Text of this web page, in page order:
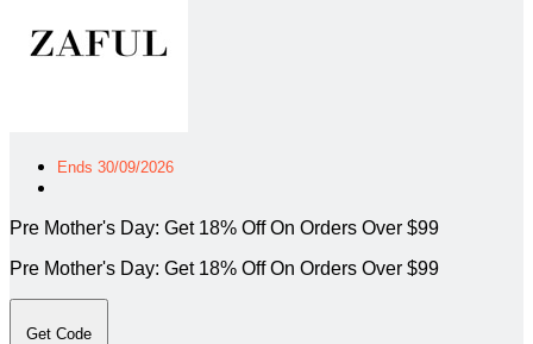
Ends 30/09/2026
Pre Mother's Day: Get 18% Off On Orders Over $99
Pre Mother's Day: Get 18% Off On Orders Over $99
Get Code